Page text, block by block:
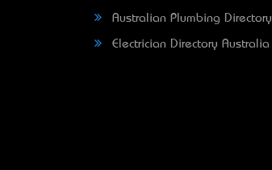
Australian Plumbing Directory
Electrician Directory Australia